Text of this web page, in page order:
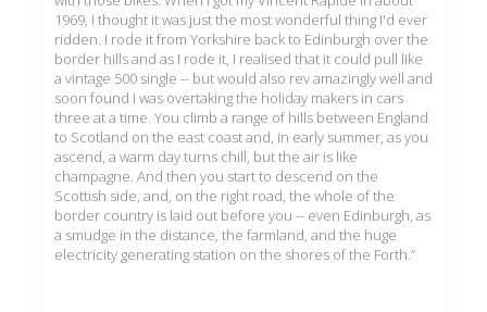
1969, I thought it was just the most wonderful thing I'd ever
ridden. I rode it from Yorkshire back to Edinburgh over the
border hills and as I rode it, I realised that it could pull like
a vintage 500 single -- but would also rev amazingly well and
soon found I was overtaking the holiday makers in cars
three at a time. You climb a range of hills between England
to Scotland on the east coast and, in early summer, as you
ascend, a warm day turns chill, but the air is like
champagne. And then you start to descend on the
Scottish side, and, on the right road, the whole of the
border country is laid out before you -- even Edinburgh, as
a smudge in the distance, the farmland, and the huge
electricity generating station on the shores of the Forth.”